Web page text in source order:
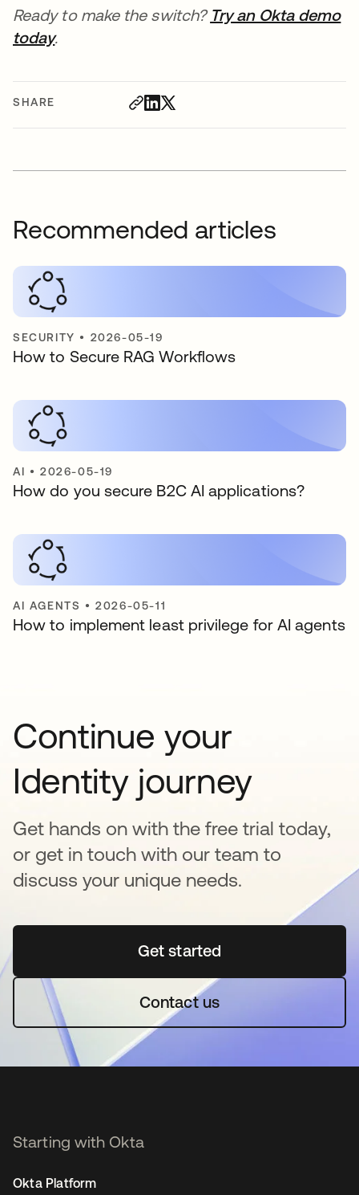
SHARE
Ready to make the switch? Try an Okta demo
today.
Recommended articles
SECURITY • 2026-05-19
How to Secure RAG Workflows
AI •2026-05-19
How do you secure B2C AI applications?
AI AGENTS •2026-05-11
How to implement least privilege for AI agents
Continue your
Identity journey
Get hands on with the free trial today,
or get in touch with our team to
discuss your unique needs.
Get startedopens in a new tab
Contact us
Starting with Okta
Okta Platform